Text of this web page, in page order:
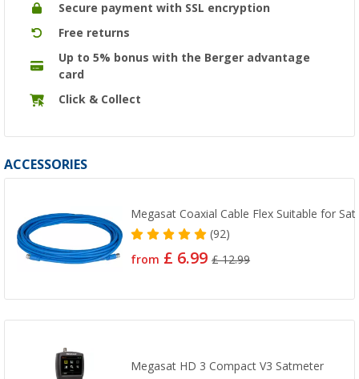
Secure payment with SSL encryption
Free returns
Up to 5% bonus with the Berger advantage
card
Click & Collect
ACCESSORIES
Megasat Coaxial Cable Flex Suitable for
(92)
from £ 6.99£ 12.99
Megasat HD 3 Compact V3 Satmeter